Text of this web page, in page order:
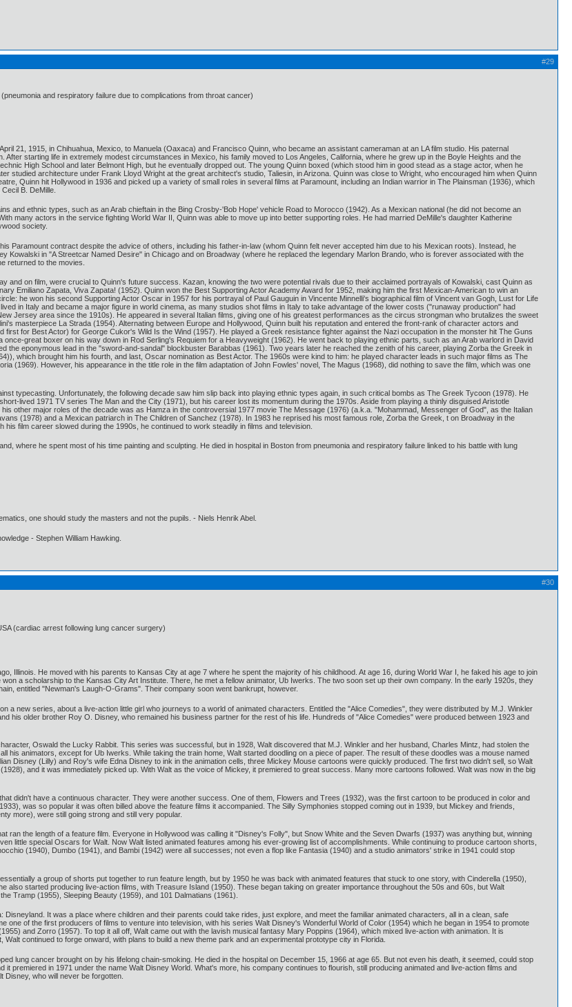
#29
and respiratory failure due to complications from throat cancer)
21, 1915, in Chihuahua, Mexico, to Manuela (Oaxaca) and Francisco Quinn, who became an assistant cameraman at an LA film studio. His paternal
starting life in extremely modest circumstances in Mexico, his family moved to Los Angeles, California, where he grew up in the Boyle Heights and the
High School and later Belmont High, but he eventually dropped out. The young Quinn boxed (which stood him in good stead as a stage actor, when he
studied architecture under Frank Lloyd Wright at the great architect's studio, Taliesin, in Arizona. Quinn was close to Wright, who encouraged him when Quinn
Quinn hit Hollywood in 1936 and picked up a variety of small roles in several films at Paramount, including an Indian warrior in The Plainsman (1936), which
B. DeMille.
and ethnic types, such as an Arab chieftain in the Bing Crosby-'Bob Hope' vehicle Road to Morocco (1942). As a Mexican national (he did not become an
many actors in the service fighting World War II, Quinn was able to move up into better supporting roles. He had married DeMille's daughter Katherine
society.
Paramount contract despite the advice of others, including his father-in-law (whom Quinn felt never accepted him due to his Mexican roots). Instead, he
Kowalski in "A Streetcar Named Desire" in Chicago and on Broadway (where he replaced the legendary Marlon Brando, who is forever associated with the
returned to the movies.
and on film, were crucial to Quinn's future success. Kazan, knowing the two were potential rivals due to their acclaimed portrayals of Kowalski, cast Quinn as
Emiliano Zapata, Viva Zapata! (1952). Quinn won the Best Supporting Actor Academy Award for 1952, making him the first Mexican-American to win an
he won his second Supporting Actor Oscar in 1957 for his portrayal of Paul Gauguin in Vincente Minnelli's biographical film of Vincent van Gogh, Lust for Life
in Italy and became a major figure in world cinema, as many studios shot films in Italy to take advantage of the lower costs ("runaway production" had
Jersey area since the 1910s). He appeared in several Italian films, giving one of his greatest performances as the circus strongman who brutalizes the sweet
masterpiece La Strada (1954). Alternating between Europe and Hollywood, Quinn built his reputation and entered the front-rank of character actors and
for Best Actor) for George Cukor's Wild Is the Wind (1957). He played a Greek resistance fighter against the Nazi occupation in the monster hit The Guns
great boxer on his way down in Rod Serling's Requiem for a Heavyweight (1962). He went back to playing ethnic parts, such as an Arab warlord in David
the eponymous lead in the "sword-and-sandal" blockbuster Barabbas (1961). Two years later he reached the zenith of his career, playing Zorba the Greek in
which brought him his fourth, and last, Oscar nomination as Best Actor. The 1960s were kind to him: he played character leads in such major films as The
(1969). However, his appearance in the title role in the film adaptation of John Fowles' novel, The Magus (1968), did nothing to save the film, which was one
typecasting. Unfortunately, the following decade saw him slip back into playing ethnic types again, in such critical bombs as The Greek Tycoon (1978). He
lived 1971 TV series The Man and the City (1971), but his career lost its momentum during the 1970s. Aside from playing a thinly disguised Aristotle
other major roles of the decade was as Hamza in the controversial 1977 movie The Message (1976) (a.k.a. "Mohammad, Messenger of God", as the Italian
(1978) and a Mexican patriarch in The Children of Sanchez (1978). In 1983 he reprised his most famous role, Zorba the Greek, t on Broadway in the
film career slowed during the 1990s, he continued to work steadily in films and television.
where he spent most of his time painting and sculpting. He died in hospital in Boston from pneumonia and respiratory failure linked to his battle with lung
one should study the masters and not the pupils. - Niels Henrik Abel.
- Stephen William Hawking.
#30
(cardiac arrest following lung cancer surgery)
Illinois. He moved with his parents to Kansas City at age 7 where he spent the majority of his childhood. At age 16, during World War I, he faked his age to join
a scholarship to the Kansas City Art Institute. There, he met a fellow animator, Ub Iwerks. The two soon set up their own company. In the early 1920s, they
entitled "Newman's Laugh-O-Grams". Their company soon went bankrupt, however.
a new series, about a live-action little girl who journeys to a world of animated characters. Entitled the "Alice Comedies", they were distributed by M.J. Winkler
his older brother Roy O. Disney, who remained his business partner for the rest of his life. Hundreds of "Alice Comedies" were produced between 1923 and
Oswald the Lucky Rabbit. This series was successful, but in 1928, Walt discovered that M.J. Winkler and her husband, Charles Mintz, had stolen the
his animators, except for Ub Iwerks. While taking the train home, Walt started doodling on a piece of paper. The result of these doodles was a mouse named
Disney (Lilly) and Roy's wife Edna Disney to ink in the animation cells, three Mickey Mouse cartoons were quickly produced. The first two didn't sell, so Walt
and it was immediately picked up. With Walt as the voice of Mickey, it premiered to great success. Many more cartoons followed. Walt was now in the big
didn't have a continuous character. They were another success. One of them, Flowers and Trees (1932), was the first cartoon to be produced in color and
was so popular it was often billed above the feature films it accompanied. The Silly Symphonies stopped coming out in 1939, but Mickey and friends,
more), were still going strong and still very popular.
ran the length of a feature film. Everyone in Hollywood was calling it "Disney's Folly", but Snow White and the Seven Dwarfs (1937) was anything but, winning
little special Oscars for Walt. Now Walt listed animated features among his ever-growing list of accomplishments. While continuing to produce cartoon shorts,
(1940), Dumbo (1941), and Bambi (1942) were all successes; not even a flop like Fantasia (1940) and a studio animators' strike in 1941 could stop
a group of shorts put together to run feature length, but by 1950 he was back with animated features that stuck to one story, with Cinderella (1950),
also started producing live-action films, with Treasure Island (1950). These began taking on greater importance throughout the 50s and 60s, but Walt
Tramp (1955), Sleeping Beauty (1959), and 101 Dalmatians (1961).
Disneyland. It was a place where children and their parents could take rides, just explore, and meet the familiar animated characters, all in a clean, safe
one of the first producers of films to venture into television, with his series Walt Disney's Wonderful World of Color (1954) which he began in 1954 to promote
and Zorro (1957). To top it all off, Walt came out with the lavish musical fantasy Mary Poppins (1964), which mixed live-action with animation. It is
continued to forge onward, with plans to build a new theme park and an experimental prototype city in Florida.
lung cancer brought on by his lifelong chain-smoking. He died in the hospital on December 15, 1966 at age 65. But not even his death, it seemed, could stop
it premiered in 1971 under the name Walt Disney World. What's more, his company continues to flourish, still producing animated and live-action films and
Disney, who will never be forgotten.